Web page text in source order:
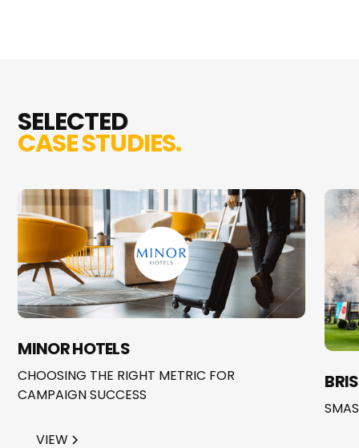
SELECTED
CASE STUDIES.
MINOR HOTELS
CHOOSING THE RIGHT METRIC FOR
CAMPAIGN SUCCESS
VIEW